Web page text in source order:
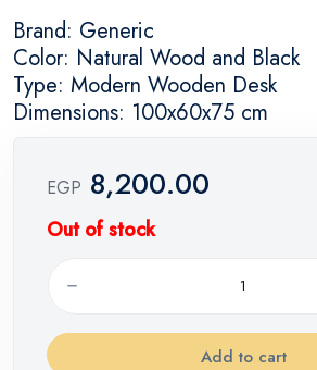
Brand: Generic
Color: Natural Wood and Black
Type: Modern Wooden Desk
Dimensions: 100x60x75 cm
EGP 8,200.00
Out of stock
Add to cart